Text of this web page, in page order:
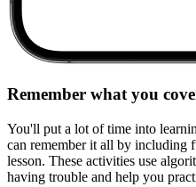
Remember what you
You'll put a lot of time into
can remember it all by including
lesson. These activities use
having trouble and help you